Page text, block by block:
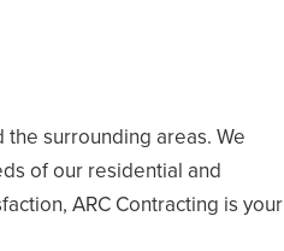
the surrounding areas. We
of our residential and
ARC Contracting is your